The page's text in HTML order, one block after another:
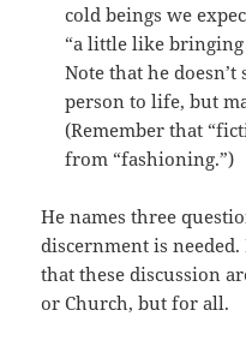
cold beings we
“a little like
Note that he
person to life, but
(Remember that
from “fashioning.”)
He names three
discernment is
that these discussion
or Church, but for all.